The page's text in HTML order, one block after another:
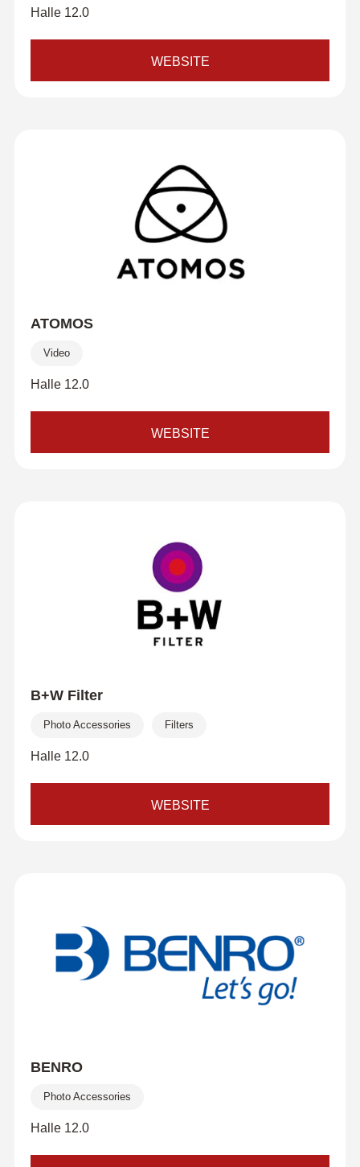
Halle 12.0
WEBSITE
ATOMOS
Video
Halle 12.0
WEBSITE
B+W Filter
Photo Accessories Filters
Halle 12.0
WEBSITE
BENRO
Photo Accessories
Halle 12.0